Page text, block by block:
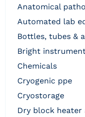
anatomical
automated lab
bottles, tubes &
bright
chemicals
cryogenic ppe
cryostorage
dry block